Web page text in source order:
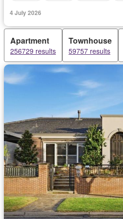
4 July 2026
Apartment
256729 results
Townhouse
59757 results